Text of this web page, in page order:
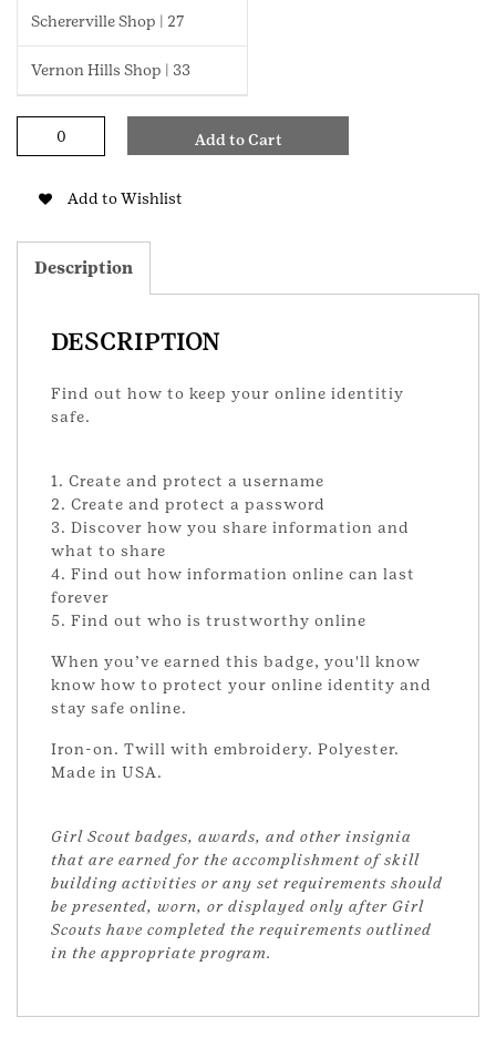
Schererville Shop | 27
Vernon Hills Shop | 33
Badge
Add to Cart
Add to Wishlist
Description
DESCRIPTION
Find out how to keep your online identitiy
safe.
1. Create and protect a username
2. Create and protect a password
3. Discover how you share information and
what to share
4. Find out how information online can last
forever
5. Find out who is trustworthy online
When you’ve earned this badge, you'll know
know how to protect your online identity and
stay safe online.
Iron-on. Twill with embroidery. Polyester.
Made in USA.
Girl Scout badges, awards, and other insignia
that are earned for the accomplishment of skill
building activities or any set requirements should
be presented, worn, or displayed only after Girl
Scouts have completed the requirements outlined
in the appropriate program.